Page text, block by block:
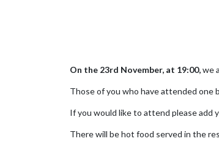
On the 23rd November, at 19:00,we
Those of you who have attended one
If you would like to attend please add
There will be hot food served in the